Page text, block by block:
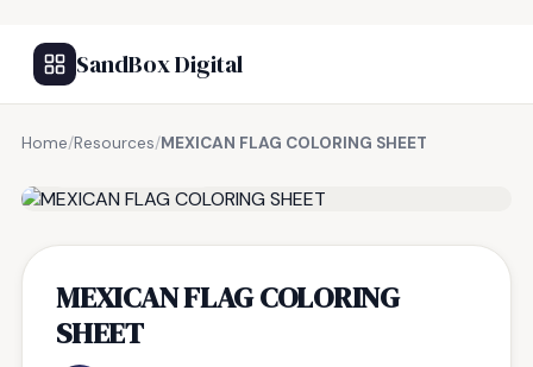
SandBox Digital
Home/Resources/MEXICAN FLAG COLORING SHEET
MEXICAN FLAG COLORING
SHEET